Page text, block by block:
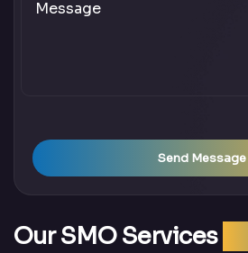
Send Message
Our SMO Services